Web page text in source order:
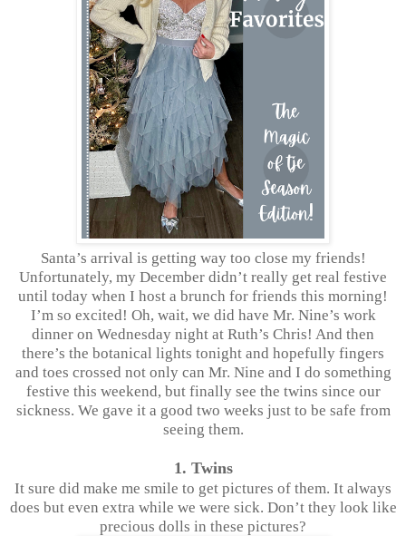
Santa’s arrival is getting way too close my friends!
Unfortunately, my December didn’t really get real festive
until today when I host a brunch for friends this morning!
I’m so excited! Oh, wait, we did have Mr. Nine’s work
dinner on Wednesday night at Ruth’s Chris! And then
there’s the botanical lights tonight and hopefully fingers
and toes crossed not only can Mr. Nine and I do something
festive this weekend, but finally see the twins since our
sickness. We gave it a good two weeks just to be safe from
seeing them.
1. Twins
It sure did make me smile to get pictures of them. It always
does but even extra while we were sick. Don’t they look like
precious dolls in these pictures?